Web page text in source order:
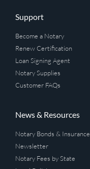
Support
Become a Notary
Renew Certification
Loan Signing Agent
Notary Supplies
Customer FAQs
News & Resources
Notary Bonds & Insurance
Newsletter
Notary Fees by State